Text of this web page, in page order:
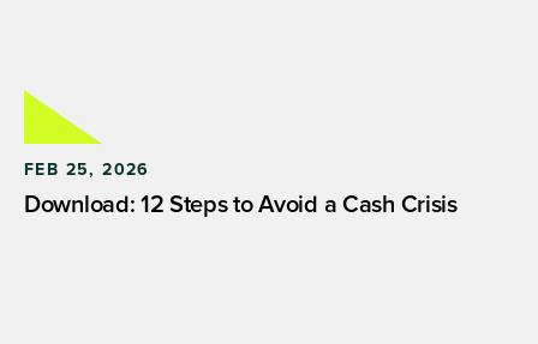
FEB 25, 2026
Download: 12 Steps to Avoid a Cash Crisis